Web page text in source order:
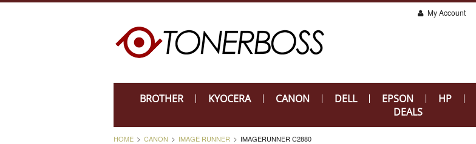
My Account
BROTHER KYOCERA CANON DELL EPSON HP
DEALS
HOME CANON IMAGE RUNNER IMAGERUNNER C2880